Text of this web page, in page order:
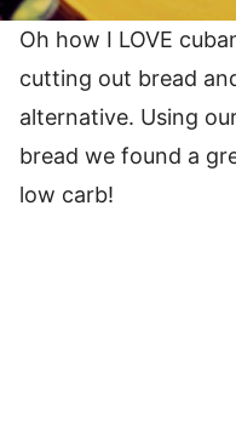
Oh how I LOVE
cutting out bread
alternative. Using
bread we found a
low carb!